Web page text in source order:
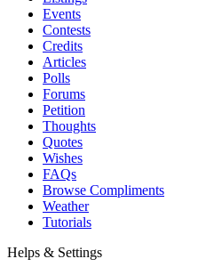
Events
Contests
Credits
Articles
Polls
Forums
Petition
Thoughts
Quotes
Wishes
FAQs
Browse Compliments
Weather
Tutorials
Helps & Settings